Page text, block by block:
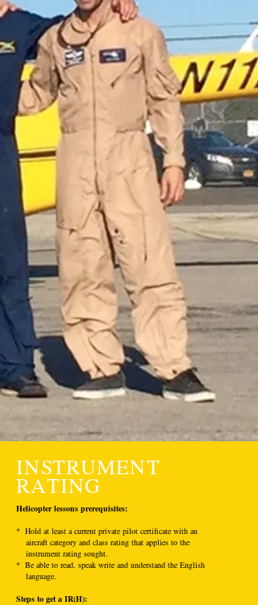
INSTRUMENT
RATING
Helicopter lessons prerequisites:
* Hold at least a current private pilot certificate with an
aircraft category and class rating that applies to the
instrument rating sought.
* Be able to read, speak write and understand the English
language.
Steps to get a IR(H):